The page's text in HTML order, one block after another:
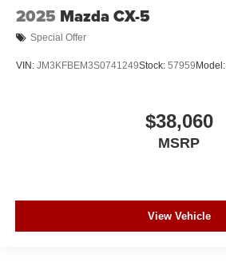
2025 Mazda CX-5
Special Offer
VIN: JM3KFBEM3S0741249Stock: 57959 Model:
$38,060
MSRP
View Vehicle